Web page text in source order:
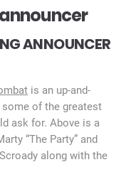
ANNOUNCER
is an up-and-
of the greatest
ask for. Above is a
“The Party” and
along with the